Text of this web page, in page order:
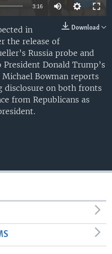
3:16
Download
in
the release of
Russia probe and
President Donald Trump’s
Michael Bowman reports
disclosure on both fronts
from Republicans as